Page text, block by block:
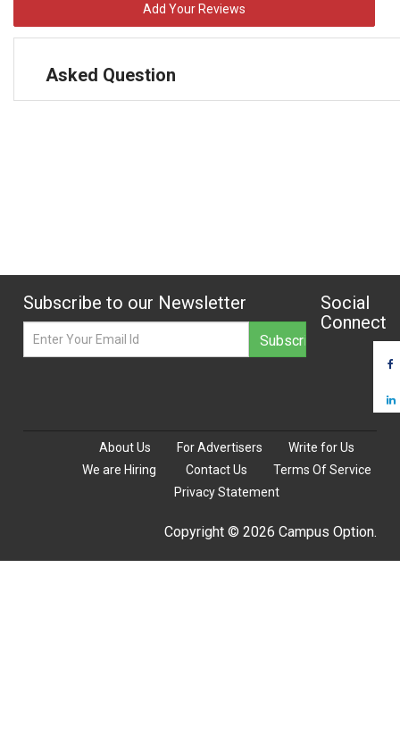
Add Your Reviews
Asked Question
Subscribe to our Newsletter
Social
Connect
About Us For Advertisers
Write for Us
We are Hiring
Contact Us
Terms Of Service
Privacy Statement
Copyright © 2026 Campus Option.